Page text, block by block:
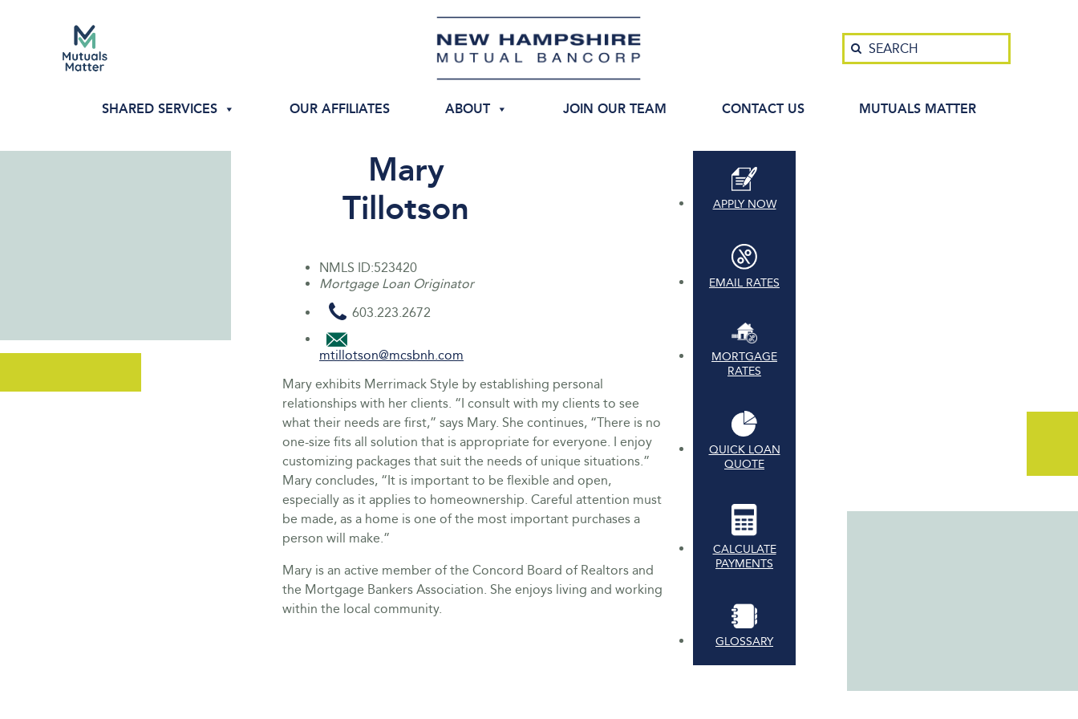
SHARED SERVICES OUR AFFILIATES ABOUT JOIN OUR TEAM CONTACT US MUTUALS MATTER
Search
SEARCH
Mary
Tillotson
NMLS ID:523420
Mortgage Loan Originator
603.223.2672
mtillotson@mcsbnh.com
Mary exhibits Merrimack Style by establishing personal
relationships with her clients. “I consult with my clients to see
what their needs are first,” says Mary. She continues, “There is no
one-size fits all solution that is appropriate for everyone. I enjoy
customizing packages that suit the needs of unique situations.”
Mary concludes, “It is important to be flexible and open,
especially as it applies to homeownership. Careful attention must
be made, as a home is one of the most important purchases a
person will make.”
Mary is an active member of the Concord Board of Realtors and
the Mortgage Bankers Association. She enjoys living and working
within the local community.
APPLY NOW
EMAIL RATES
MORTGAGE
RATES
QUICK LOAN
QUOTE
CALCULATE
PAYMENTS
GLOSSARY